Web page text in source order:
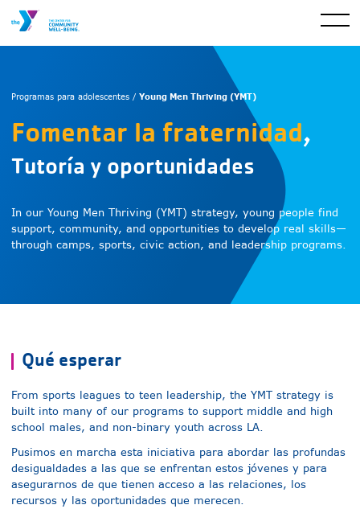
Programas para adolescentes / Young Men Thriving (YMT)
Fomentar la fraternidad,
Tutoría y oportunidades
In our Young Men Thriving (YMT) strategy, young people find
support, community, and opportunities to develop real skills—
through camps, sports, civic action, and leadership programs.
Qué esperar
From sports leagues to teen leadership, the YMT strategy is
built into many of our programs to support middle and high
school males, and non-binary youthacross LA.
Pusimos en marcha esta iniciativa para abordar las profundas
desigualdades a las que se enfrentan estos jóvenes y para
asegurarnos de que tienen acceso a las relaciones, los
recursos y las oportunidades que merecen.